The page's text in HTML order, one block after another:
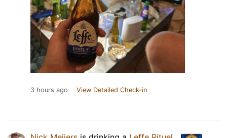
3 hours ago View Detailed Check-in